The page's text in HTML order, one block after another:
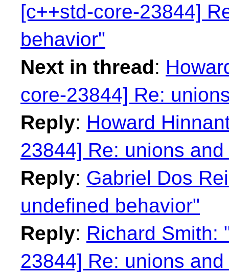
[c++std-core-23844]
behavior"
Next in thread:
core-23844] Re:
Reply: Howard
23844] Re: unions
Reply: Gabriel Dos
undefined behavior"
Reply: Richard Smith:
23844] Re: unions